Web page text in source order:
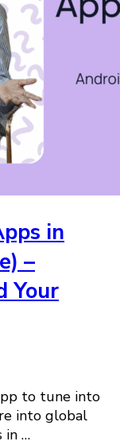
in
–
Your
to tune into
into global
in …